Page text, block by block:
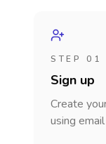
STEP 01
Sign up
Create
using